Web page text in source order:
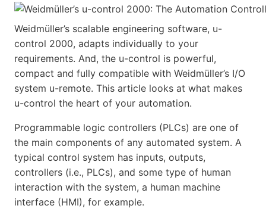
Weidmüller’s scalable engineering software, u-
control 2000, adapts individually to your
requirements. And, the u-control is powerful,
compact and fully compatible with Weidmüller’s I/O
system u-remote. This article looks at what makes
u-control the heart of your automation.
Programmable logic controllers (PLCs) are one of
the main components of any automated system. A
typical control system has inputs, outputs,
controllers (i.e., PLCs), and some type of human
interaction with the system, a human machine
interface (HMI), for example.